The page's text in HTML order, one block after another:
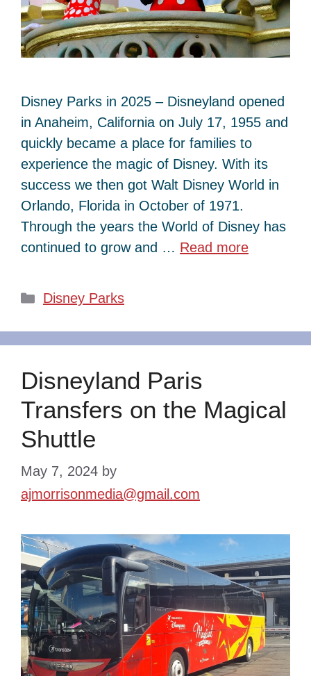
Disney Parks in 2025 – Disneyland opened
in Anaheim, California on July 17, 1955 and
quickly became a place for families to
experience the magic of Disney. With its
success we then got Walt Disney World in
Orlando, Florida in October of 1971.
Through the years the World of Disney has
continued to grow and … Read more
Categories
Disney Parks
Disneyland Paris
Transfers on the Magical
Shuttle
May 7, 2024 by
ajmorrisonmedia@gmail.com